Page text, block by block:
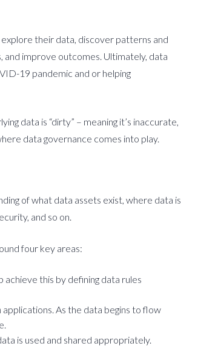
their data, discover patterns and
and improve outcomes. Ultimately, data
19 pandemic and or helping
data is “dirty” – meaning it’s inaccurate,
data governance comes into play.
of what data assets exist, where data is
and so on.
four key areas:
achieve this by defining data rules
As the data begins to flow
is used and shared appropriately.